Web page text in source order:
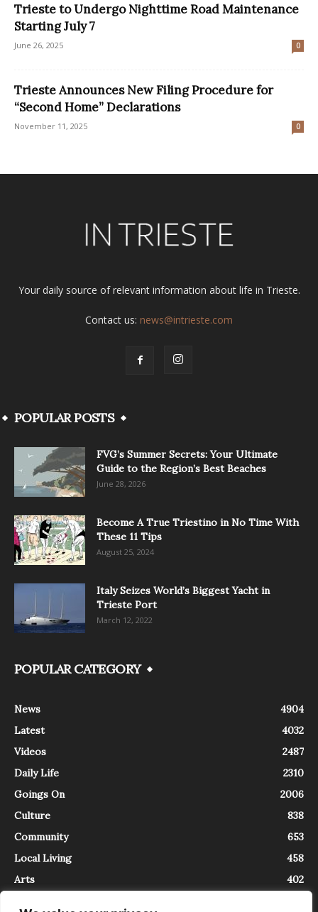
Trieste to Undergo Nighttime Road Maintenance
Starting July 7
June 26, 2025 0
Trieste Announces New Filing Procedure for
“Second Home” Declarations
November 11, 2025 0
Your daily source of relevant information about life in Trieste.
Contact us: news@intrieste.com
POPULAR POSTS
FVG’s Summer Secrets: Your Ultimate
Guide to the Region’s Best Beaches
June 28, 2026
Become A True Triestino in No Time With
These 11 Tips
August 25, 2024
Italy Seizes World’s Biggest Yacht in
Trieste Port
March 12, 2022
POPULAR CATEGORY
News
4904
Latest
4032
Videos
2487
Daily Life
2310
Goings On
2006
Culture
838
Community
653
Local Living
458
Arts
402